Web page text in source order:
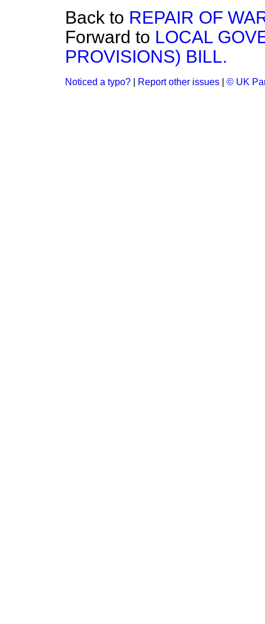
Back to REPAIR OF
Forward to LOCAL
PROVISIONS) BILL.
Noticed a typo? Report other issues © UK